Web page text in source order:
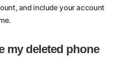
and include your account
my deleted phone